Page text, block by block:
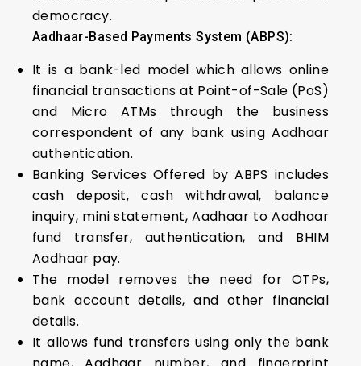
democracy.
Aadhaar-Based Payments System (ABPS):
It is a bank-led model which allows online
financial transactions at Point-of-Sale (PoS)
and Micro ATMs through the business
correspondent of any bank using Aadhaar
authentication.
Banking Services Offered by ABPS includes
cash deposit, cash withdrawal, balance
inquiry, mini statement, Aadhaar to Aadhaar
fund transfer, authentication, and BHIM
Aadhaar pay.
The model removes the need for OTPs,
bank account details, and other financial
details.
It allows fund transfers using only the bank